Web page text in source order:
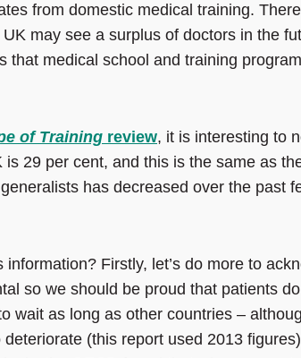
from domestic medical training.
may see a surplus of doctors in the
that medical school and training
of Training review, it is interesting to
29 per cent, and this is the same as
has decreased over the past
Firstly, let’s do more to
so we should be proud that patients
wait as long as other countries –
(this report used 2013